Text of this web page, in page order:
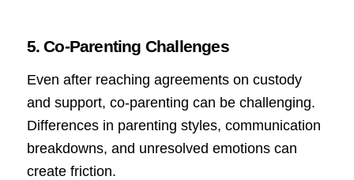
5. Co-Parenting Challenges
Even after reaching agreements on custody
and support, co-parenting can be challenging.
Differences in parenting styles, communication
breakdowns, and unresolved emotions can
create friction.